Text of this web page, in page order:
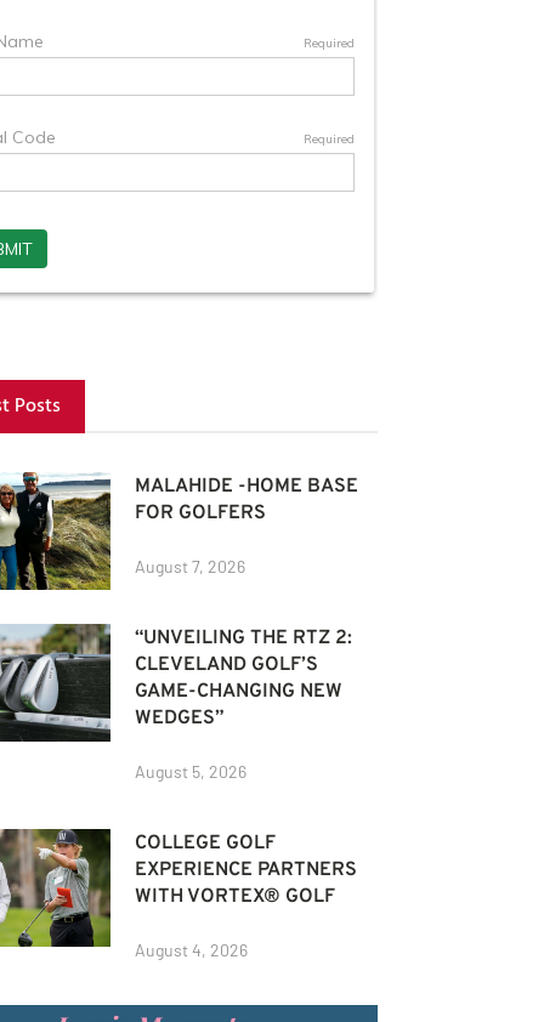
Posts
MALAHIDE -HOME BASE
FOR GOLFERS
August 7, 2026
“UNVEILING THE RTZ 2:
CLEVELAND GOLF’S
GAME-CHANGING NEW
WEDGES”
August 5, 2026
COLLEGE GOLF
EXPERIENCE PARTNERS
WITH VORTEX® GOLF
August 4, 2026